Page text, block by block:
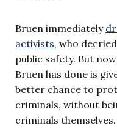
Bruen immediately
activists, who
public safety. But
Bruen has done is
better chance to
criminals, without
criminals themselves.